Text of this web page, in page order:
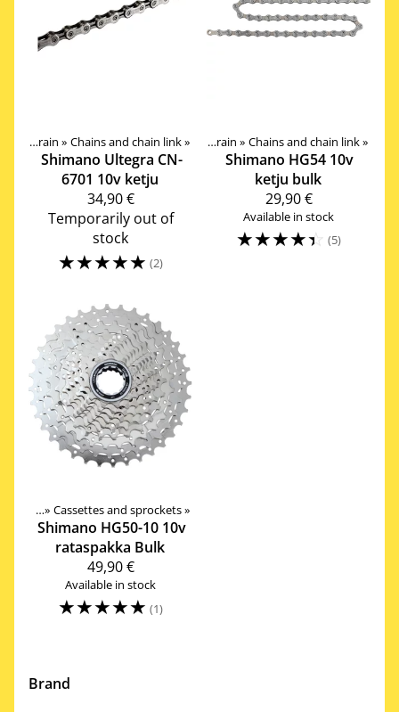
Drivetrain ‪» Chains and chain link‪»
Shimano Ultegra CN-
6701 10v ketju
34,90 €
Temporarily out of
stock
☆☆☆☆☆ (2)
Products‪»Components‪» Drivetrain ‪» Chains and chain link‪»
Shimano HG54 10v
ketju bulk
29,90 €
Available in stock
☆☆☆☆☆ (5)
‪» Cassettes and sprockets‪»
Shimano HG50-10 10v
rataspakka Bulk
49,90 €
Available in stock
☆☆☆☆☆ (1)
Brand